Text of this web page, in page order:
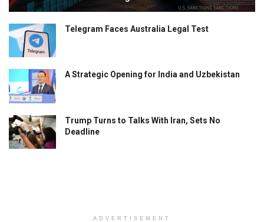
Telegram Faces Australia Legal Test
A Strategic Opening for India and Uzbekistan
Trump Turns to Talks With Iran, Sets No
Deadline
ADVERTISEMENT